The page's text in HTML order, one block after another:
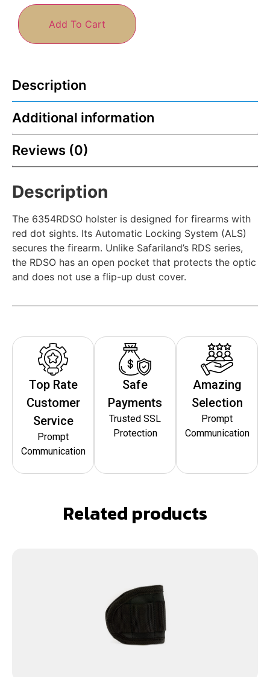
Add To Cart
Description
Additional information
Reviews (0)
Description
The 6354RDSO holster is designed for firearms with
red dot sights. Its Automatic Locking System (ALS)
secures the firearm. Unlike Safariland’s RDS series,
the RDSO has an open pocket that protects the optic
and does not use a flip-up dust cover.
Top Rate
Customer
Service
Prompt
Communication
Safe
Payments
Trusted SSL
Protection
Amazing
Selection
Prompt
Communication
Related products